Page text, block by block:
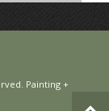
Painting +